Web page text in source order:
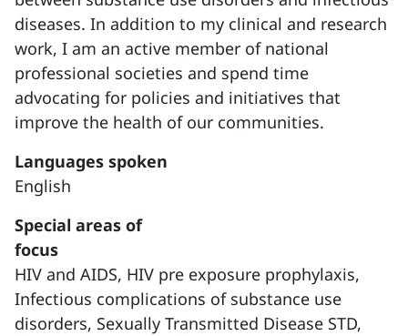
diseases. In addition to my clinical and research
work, I am an active member of national
professional societies and spend time
advocating for policies and initiatives that
improve the health of our communities.
Languages spoken
English
Special areas of
focus
HIV and AIDS, HIV pre exposure prophylaxis,
Infectious complications of substance use
disorders, Sexually Transmitted Disease STD,